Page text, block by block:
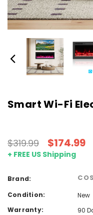
Smart Wi-Fi
$319.99 $174.99
+ FREE US Shipping
Brand:
Condition:
New
Warranty:
90